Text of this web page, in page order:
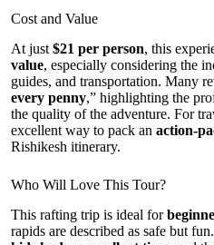
Cost and Value
At just $21 per person, this
value, especially considering the
guides, and transportation. Many
every penny,” highlighting the
the quality of the adventure. For
excellent way to pack an action-
Rishikesh itinerary.
Who Will Love This Tour?
This rafting trip is ideal for
rapids are described as safe but